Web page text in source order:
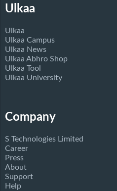
Ulkaa
Ulkaa
Ulkaa Campus
Ulkaa News
Ulkaa Abhro Shop
Ulkaa Tool
Ulkaa University
Company
S Technologies Limited
Career
Press
About
Support
Help